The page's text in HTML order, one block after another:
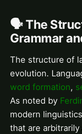
🗣️ The
Grammar
The structure of
evolution.
word formation,
As noted by
modern
that are